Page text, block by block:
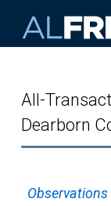
All-
Dearborn
Observations